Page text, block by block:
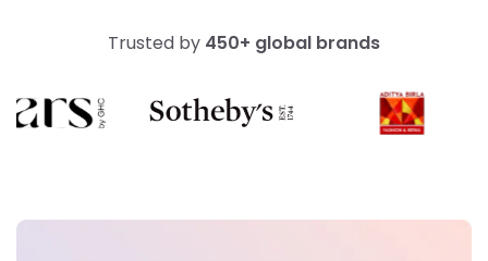
Trusted by 450+ global brands